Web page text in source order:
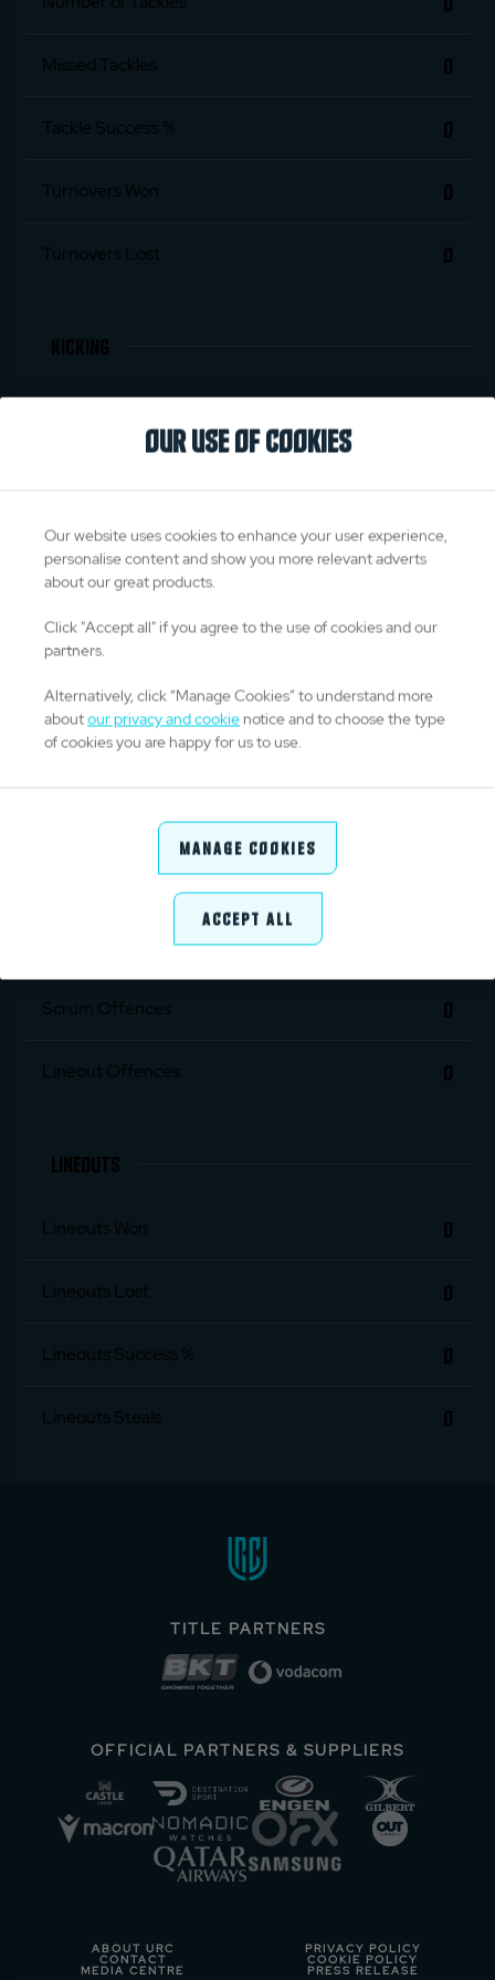
Missed Tackles 0
Tackle Success % 0
Turnovers Won 0
Turnovers Lost 0
KICKING
Drop Goals 0
Kick Success %
DISCIPLINE
Penalties Conceded
Scrum Offences 0
Lineout Offences 0
LINEOUTS
Lineouts Won 0
Lineouts Lost 0
Lineouts Success % 0
Lineouts Steals 0
TITLE PARTNERS
OFFICIAL PARTNERS & SUPPLIERS
ABOUT URC
CONTACT
MEDIA CENTRE
PRIVACY POLICY
COOKIE POLICY
PRESS RELEASE
OUR USE OF COOKIES
Our website uses cookies to enhance your user experience,
personalise content and show you more relevant adverts
about our great products.
Click "Accept all" if you agree to the use of cookies and our
partners.
Alternatively, click “Manage Cookies” to understand more
aboutour privacy and cookie notice and to choose the type
of cookies you are happy for us to use.
Manage Cookies
Accept All